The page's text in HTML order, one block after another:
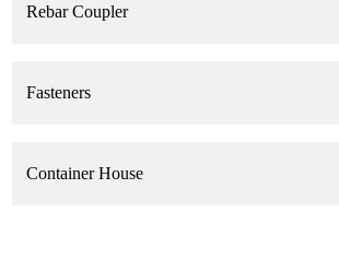
Rebar Coupler
Fasteners
Container House